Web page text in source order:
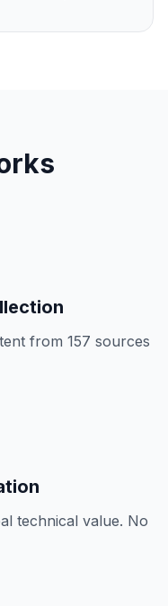
from 157 sources
technical value. No